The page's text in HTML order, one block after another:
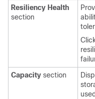
Resiliency Health
section
Capacity section